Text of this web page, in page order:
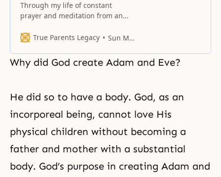
Through my life of constant
prayer and meditation from an
God and received His absolute
True Parents Legacy Sun Myung Moon
Why did God create Adam and Eve?
He did so to have a body. God, as an
incorporeal being, cannot love His
physical children without becoming a
father and mother with a substantial
body. God’s purpose in creating Adam and